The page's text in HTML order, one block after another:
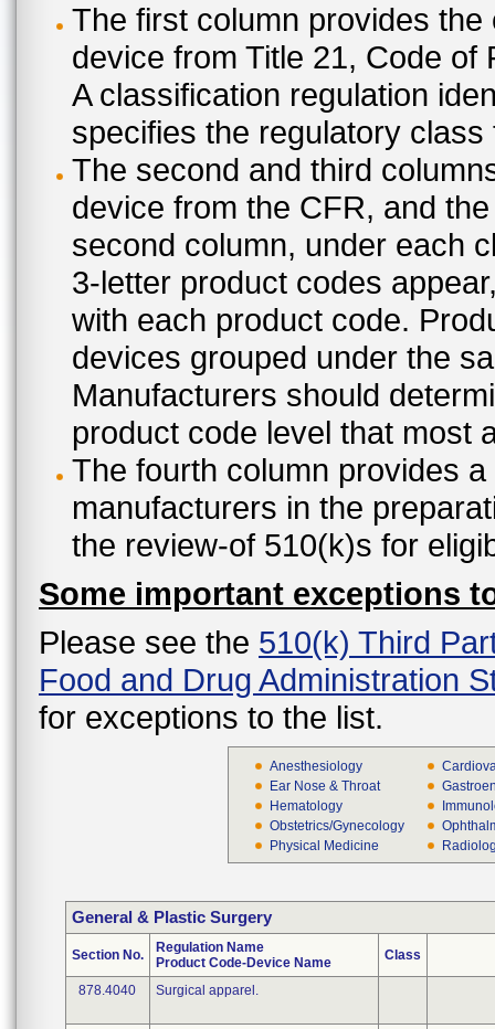
The first column provides
device from Title 21, Code
A classification regulation
specifies the regulatory
The second and third
device from the CFR, and
second column, under each
3-letter product codes
with each product code.
devices grouped under the
Manufacturers should
product code level that most
The fourth column provides
manufacturers in the
the review-of 510(k)s for
Some important exceptions
Please see the 510(k) Third
Food and Drug Administration
for exceptions to the list.
Anesthesiology
Ear Nose & Throat
Hematology
Obstetrics/Gynecology
Physical Medicine
General & Plastic Surgery
Section No.
Regulation Name
Product Code-Device Name
Class
878.4040 Surgical apparel.